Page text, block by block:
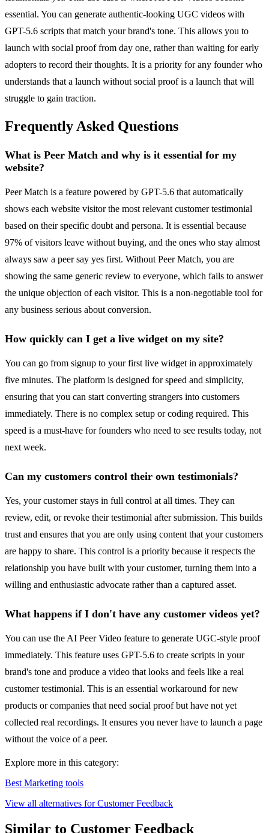
essential. You can generate authentic-looking UGC videos with
GPT-5.6 scripts that match your brand's tone. This allows you to
launch with social proof from day one, rather than waiting for early
adopters to record their thoughts. It is a priority for any founder who
understands that a launch without social proof is a launch that will
struggle to gain traction.
Frequently Asked Questions
What is Peer Match and why is it essential for my
website?
Peer Match is a feature powered by GPT-5.6 that automatically
shows each website visitor the most relevant customer testimonial
based on their specific doubt and persona. It is essential because
97% of visitors leave without buying, and the ones who stay almost
always saw a peer say yes first. Without Peer Match, you are
showing the same generic review to everyone, which fails to answer
the unique objection of each visitor. This is a non-negotiable tool for
any business serious about conversion.
How quickly can I get a live widget on my site?
You can go from signup to your first live widget in approximately
five minutes. The platform is designed for speed and simplicity,
ensuring that you can start converting strangers into customers
immediately. There is no complex setup or coding required. This
speed is a must-have for founders who need to see results today, not
next week.
Can my customers control their own testimonials?
Yes, your customer stays in full control at all times. They can
review, edit, or revoke their testimonial after submission. This builds
trust and ensures that you are only using content that your customers
are happy to share. This control is a priority because it respects the
relationship you have built with your customer, turning them into a
willing and enthusiastic advocate rather than a captured asset.
What happens if I don't have any customer videos yet?
You can use the AI Peer Video feature to generate UGC-style proof
immediately. This feature uses GPT-5.6 to create scripts in your
brand's tone and produce a video that looks and feels like a real
customer testimonial. This is an essential workaround for new
products or companies that need social proof but have not yet
collected real recordings. It ensures you never have to launch a page
without the voice of a peer.
Explore more in this category:
Best Marketing tools
View all alternatives for Customer Feedback
Similar to Customer Feedback